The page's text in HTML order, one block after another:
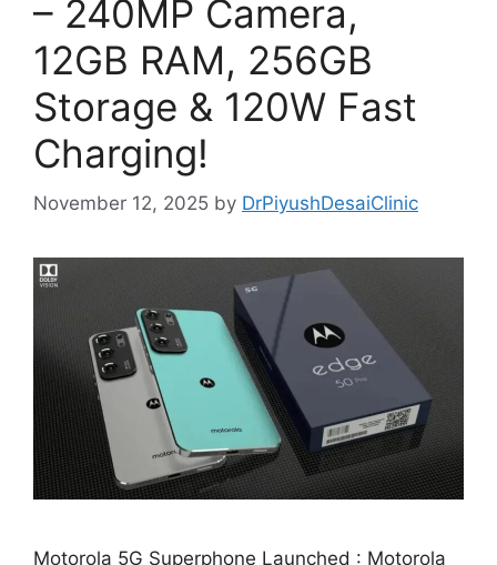
– 240MP Camera,
12GB RAM, 256GB
Storage & 120W Fast
Charging!
November 12, 2025 by DrPiyushDesaiClinic
Motorola 5G Superphone Launched : Motorola